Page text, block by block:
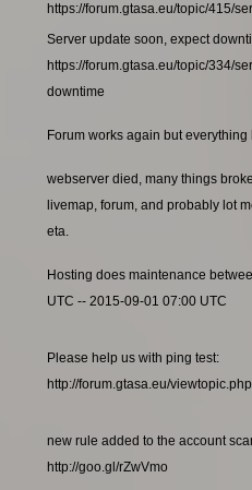
https://forum.gtasa.eu/topic/415/
Server update soon, expect
https://forum.gtasa.eu/topic/334/
downtime
Forum works again but everything
webserver died, many things
livemap, forum, and probably lot
eta.
Hosting does maintenance
UTC -- 2015-09-01 07:00 UTC
Please help us with ping test:
http://forum.gtasa.eu/
new rule added to the account
http://goo.gl/rZwVmo